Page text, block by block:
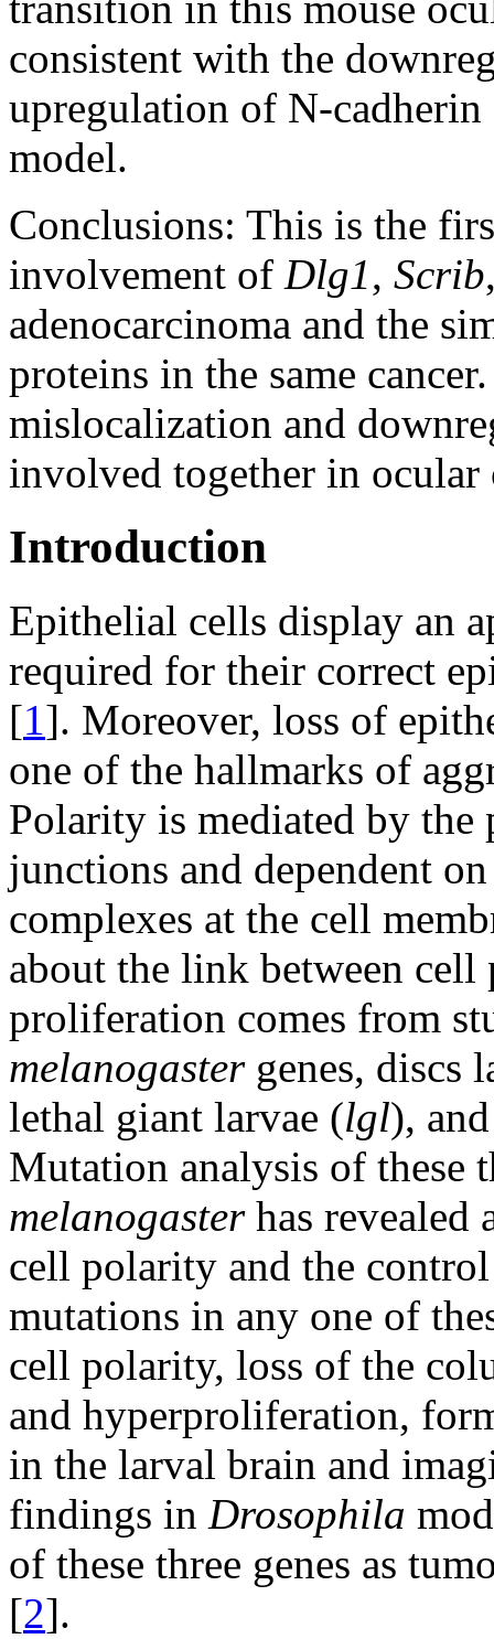
consistent with the
upregulation of N-
model.
Conclusions: This is the
involvement of Dlg1, Scrib
adenocarcinoma and the
proteins in the same
mislocalization and
involved together in ocular
Introduction
Epithelial cells display an
required for their correct
[1]. Moreover, loss of
one of the hallmarks of
Polarity is mediated by the
junctions and dependent
complexes at the cell
about the link between
proliferation comes from
melanogastergenes, discs
lethal giant larvae (lgl),
Mutation analysis of these
melanogasterhas revealed
cell polarity and the
mutations in any one of
cell polarity, loss of the
and hyperproliferation,
in the larval brain and
findings in Drosophila
of these three genes as
[2].